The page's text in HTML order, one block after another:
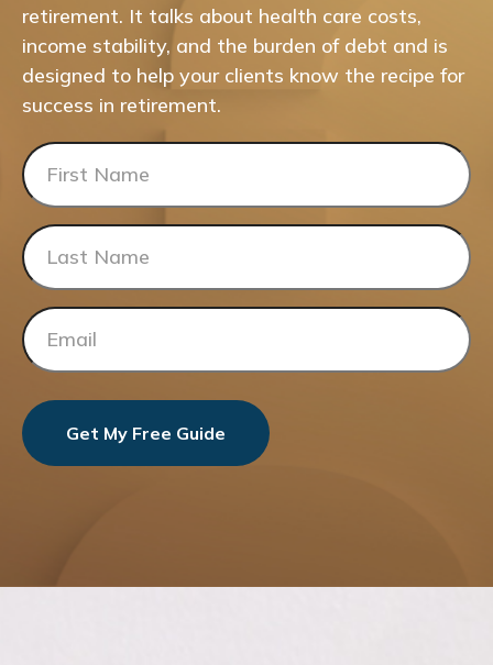
retirement. It talks about health care costs,
income stability, and the burden of debt and is
designed to help your clients know the recipe for
success in retirement.
Get My Free Guide